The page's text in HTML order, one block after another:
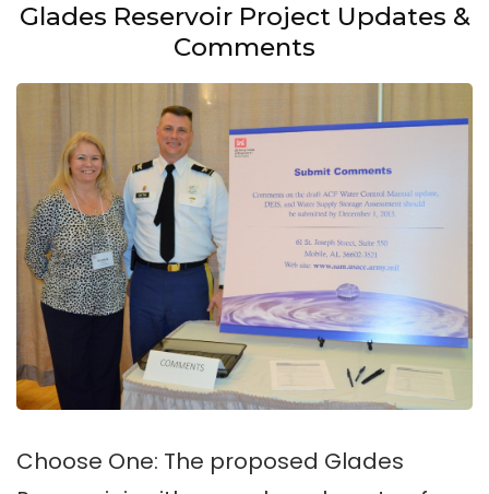
Glades Reservoir Project Updates &
Comments
Choose One: The proposed Glades